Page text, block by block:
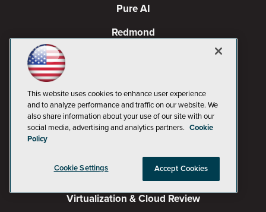
Pure AI
Redmond
TechMentor
Tech Tactics in Education
THE Journal
Virtualization & Cloud Review
This website uses cookies to enhance user experience
and to analyze performance and traffic on our website. We
also share information about your use of our site with our
social media, advertising and analytics partners. Cookie
Policy
Cookie Settings Accept Cookies